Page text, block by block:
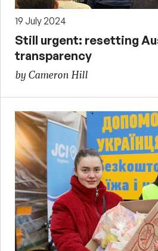
19 July 2024
Still urgent: resetting
transparency
by Cameron Hill